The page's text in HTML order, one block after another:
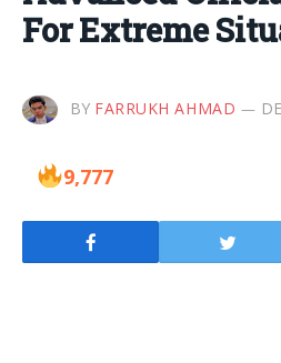
For Extreme
BY FARRUKH AHMAD
9,777